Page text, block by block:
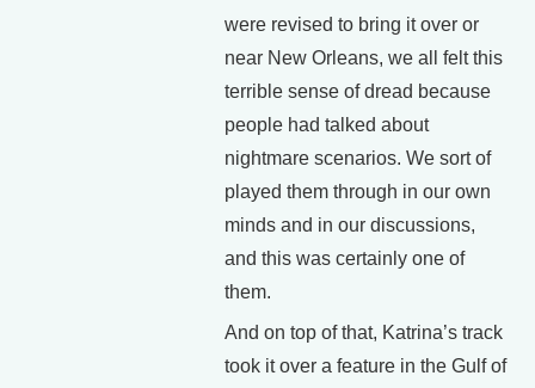
were revised to bring it over or
near New Orleans, we all felt this
terrible sense of dread because
people had talked about
nightmare scenarios. We sort of
played them through in our own
minds and in our discussions,
and this was certainly one of
them.
And on top of that, Katrina’s track
took it over a feature in the Gulf of